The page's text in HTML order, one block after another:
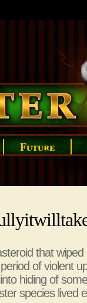
Future
that
of violent
hiding of
species lived